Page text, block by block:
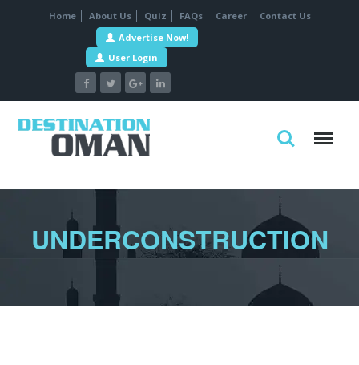
Home About Us Quiz FAQs Career
Contact Us
Advertise Now!
User Login
UNDERCONSTRUCTION